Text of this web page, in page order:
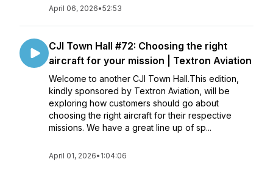
April 06, 2026•52:53
CJI Town Hall #72: Choosing the right
aircraft for your mission | Textron Aviation
Welcome to another CJI Town Hall.This edition,
kindly sponsored by Textron Aviation, will be
exploring how customers should go about
choosing the right aircraft for their respective
missions. We have a great line up of sp...
April 01, 2026• 1:04:06